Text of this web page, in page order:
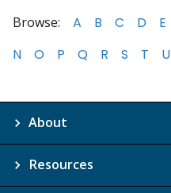
Browse: A B C D E
N
O P Q R S T U
About
Resources